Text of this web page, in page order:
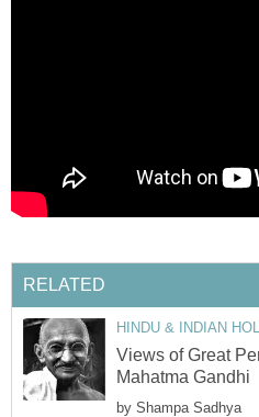
RELATED
HINDU & INDIAN
Views of Great
Mahatma Gandhi
by Shampa Sadhya